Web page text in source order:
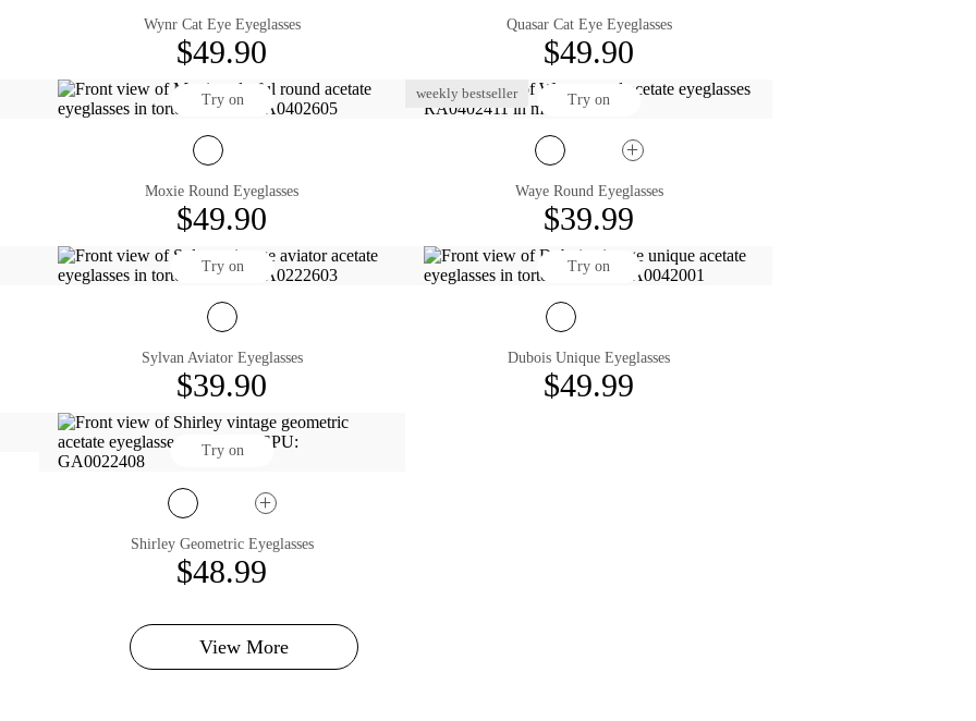
Wynr Cat Eye Eyeglasses
$49.90
Quasar Cat Eye Eyeglasses
$49.90
Try on
Moxie Round Eyeglasses
$49.90
weekly bestseller Try on
Waye Round Eyeglasses
$39.99
Try on
Sylvan Aviator Eyeglasses
$39.90
Try on
Dubois Unique Eyeglasses
$49.99
Try on
Shirley Geometric Eyeglasses
$48.99
View More